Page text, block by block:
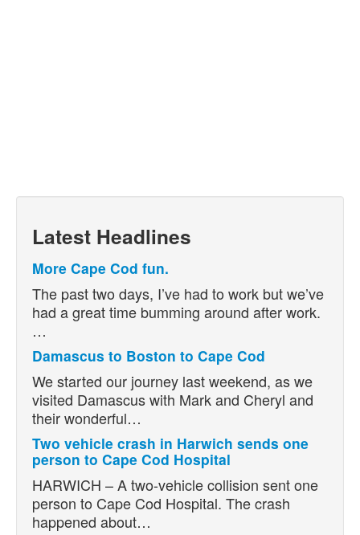
Latest Headlines
More Cape Cod fun.
The past two days, I’ve had to work but we’ve
had a great time bumming around after work.
…
Damascus to Boston to Cape Cod
We started our journey last weekend, as we
visited Damascus with Mark and Cheryl and
their wonderful…
Two vehicle crash in Harwich sends one
person to Cape Cod Hospital
HARWICH – A two-vehicle collision sent one
person to Cape Cod Hospital. The crash
happened about…